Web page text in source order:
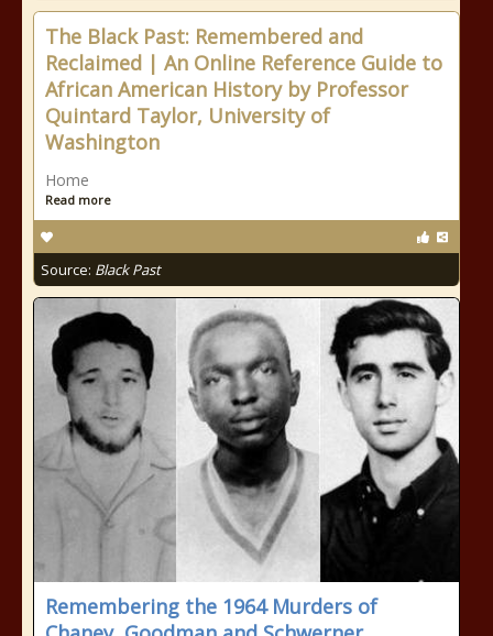
The Black Past: Remembered and
Reclaimed | An Online Reference Guide to
African American History by Professor
Quintard Taylor, University of
Washington
Home
Read more
Source: Black Past
Remembering the 1964 Murders of